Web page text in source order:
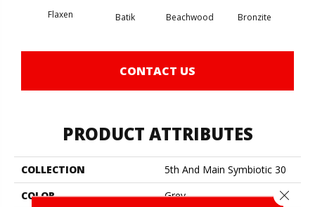
Flaxen Batik Beachwood Bronzite
CONTACT US
PRODUCT ATTRIBUTES
COLLECTION
5th And Main Symbiotic 30
COLOR
Grey
Close